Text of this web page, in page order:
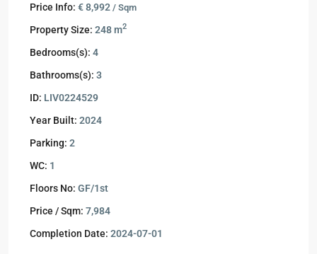
Price Info: € 8,992 / Sqm
Property Size: 248 m2
Bedrooms(s): 4
Bathrooms(s): 3
ID: LIV0224529
Year Built: 2024
Parking: 2
WC: 1
Floors No: GF/1st
Price / Sqm: 7,984
Completion Date: 2024-07-01